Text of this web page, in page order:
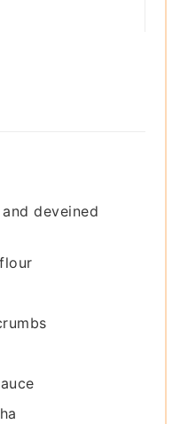
deveined